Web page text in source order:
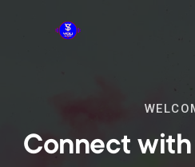
Connect